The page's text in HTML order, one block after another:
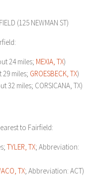
(125 NEWMAN ST)
24 miles; MEXIA, TX)
29 miles; GROESBECK, TX)
32 miles; CORSICANA, TX)
to Fairfield:
TYLER, TX; Abbreviation:
TX; Abbreviation: ACT)